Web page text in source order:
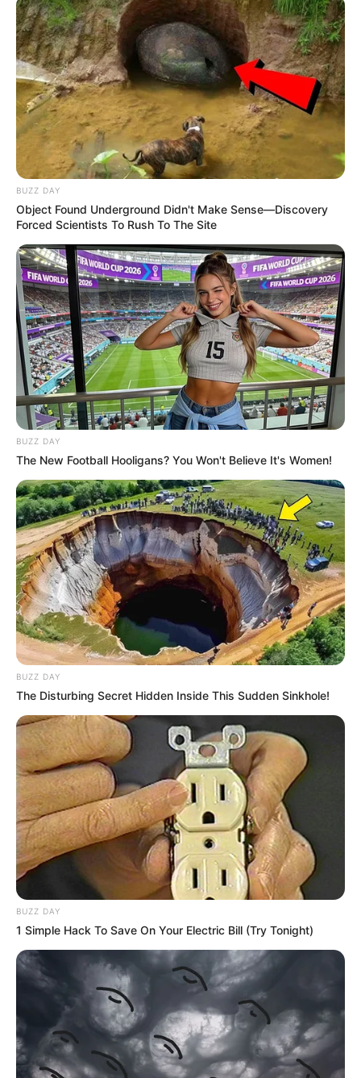
BUZZ DAY
Object Found Underground Didn't Make Sense—Discovery
Forced Scientists To Rush To The Site
BUZZ DAY
The New Football Hooligans? You Won't Believe It's Women!
BUZZ DAY
The Disturbing Secret Hidden Inside This Sudden Sinkhole!
BUZZ DAY
1 Simple Hack To Save On Your Electric Bill (Try Tonight)